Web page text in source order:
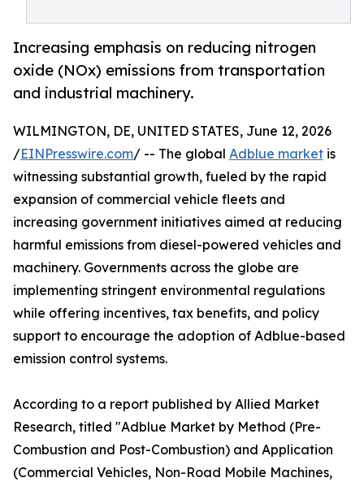
Increasing emphasis on reducing nitrogen
oxide (NOx) emissions from transportation
and industrial machinery.
WILMINGTON, DE, UNITED STATES, June 12, 2026
/EINPresswire.com/ -- The global Adblue market is
witnessing substantial growth, fueled by the rapid
expansion of commercial vehicle fleets and
increasing government initiatives aimed at reducing
harmful emissions from diesel-powered vehicles and
machinery. Governments across the globe are
implementing stringent environmental regulations
while offering incentives, tax benefits, and policy
support to encourage the adoption of Adblue-based
emission control systems.
According to a report published by Allied Market
Research, titled "Adblue Market by Method (Pre-
Combustion and Post-Combustion) and Application
(Commercial Vehicles, Non-Road Mobile Machines,